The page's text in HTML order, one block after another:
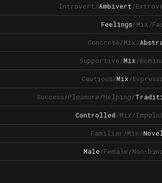
Introvert/Ambivert/
Feelings/Mix/
Concrete/Mix/
Supportive/Mix/
Cautious/Mix/
Success/Pleasure/Helping/
Controlled/Mix/
Familiar/Mix/
Male/Female/Non-